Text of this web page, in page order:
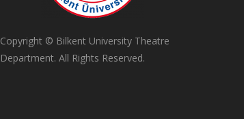
Copyright © Bilkent University Theatre
Department. All Rights Reserved.